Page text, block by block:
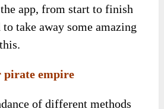
app, from start to finish
to take away some amazing
empire
of different methods